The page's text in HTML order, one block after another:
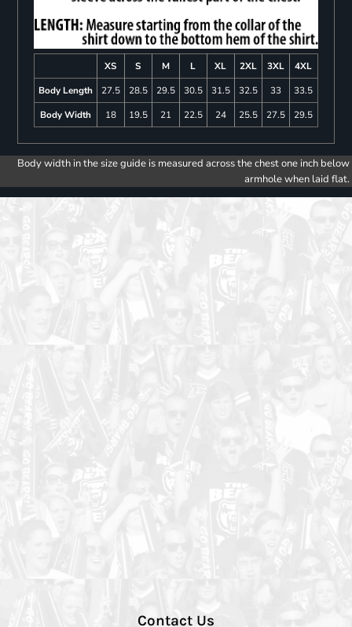
XS S M L XL 2XL 3XL
4XL
Body Length
27.5 28.5 29.5 30.5 31.5 32.5 33
33.5
Body Width
18 19.5 21 22.5 24 25.5 27.5 29.5
Body width in the size guide is measured across the chest one inch below
armhole when laid flat.
Contact Us